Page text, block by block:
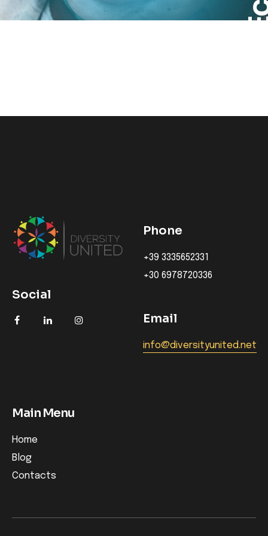
Social
Phone
+39 3335652331
+30 6978720336
Email
info@diversityunited.net
Main Menu
Home
Blog
Contacts